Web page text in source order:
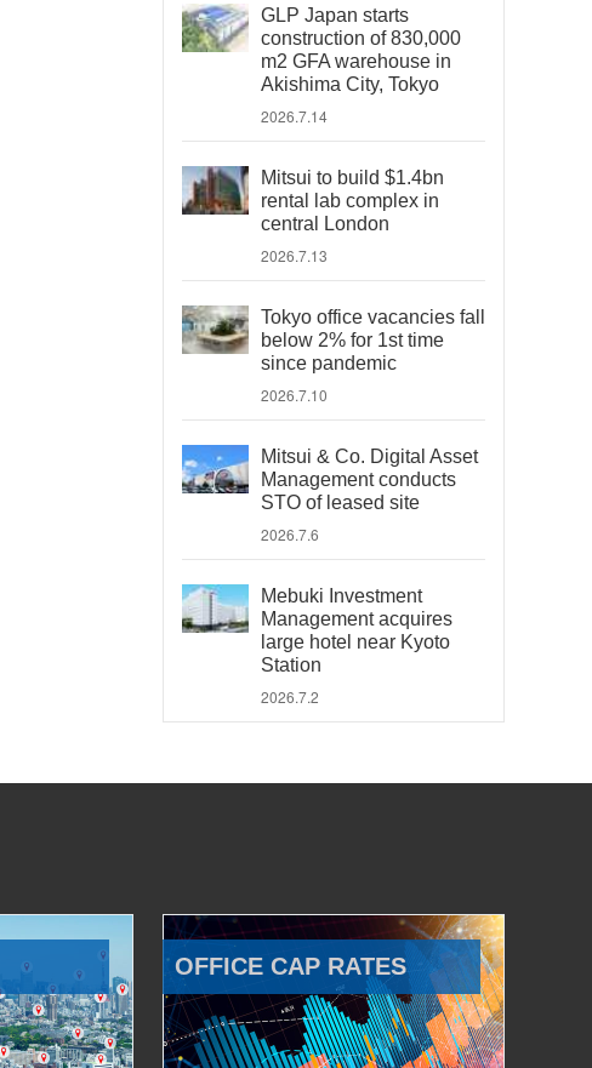
GLP Japan starts
construction of 830,000
m2 GFA warehouse in
Akishima City, Tokyo
2026.7.14
Mitsui to build $1.4bn
rental lab complex in
central London
2026.7.13
Tokyo office vacancies fall
below 2% for 1st time
since pandemic
2026.7.10
Mitsui & Co. Digital Asset
Management conducts
STO of leased site
2026.7.6
Mebuki Investment
Management acquires
large hotel near Kyoto
Station
2026.7.2
OFFICE CAP RATES